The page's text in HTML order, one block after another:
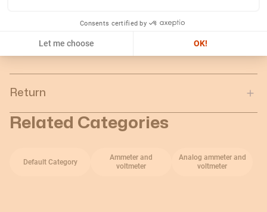
Consents certified by
Let me choose OK!
Gross weight of the packing
0.177
Return
Related Categories
Default Category
Ammeter and
voltmeter
Analog ammeter and
voltmeter